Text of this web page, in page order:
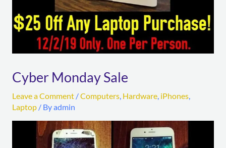
Cyber Monday Sale
Leave a Comment /Computers, Hardware, iPhones,
Laptop/ Byadmin